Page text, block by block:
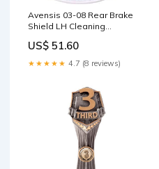
Avensis 03-08 Rear Brake
Shield LH Cleaning
US$ 51.60
★★★★★ 4.7 (8 reviews)